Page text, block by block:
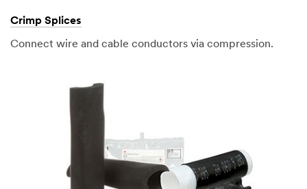
Crimp Splices
Connect wire and cable conductors via compression.